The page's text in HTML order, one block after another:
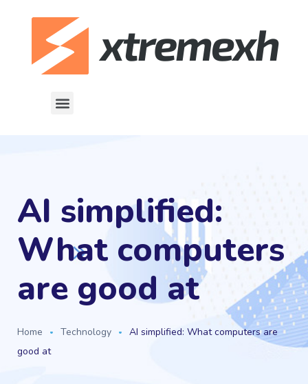
AI simplified:
What computers
are good at
Home Technology
AI simplified: What computers are
good at